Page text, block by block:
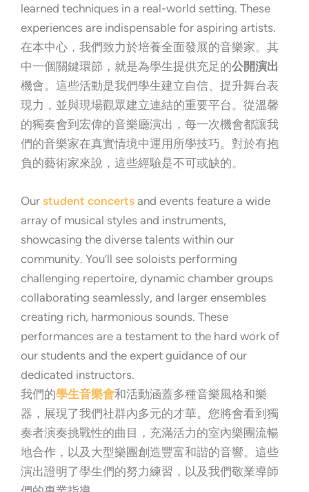
learned techniques in a real-world setting. These
experiences are indispensable for aspiring artists.
在本中心，我們致力於培養全面發展的音樂家。其
中一個關鍵環節，就是為學生提供充足的公開演出
機會。這些活動是我們學生建立自信、提升舞台表
現力，並與現場觀眾建立連結的重要平台。從溫馨
的獨奏會到宏偉的音樂廳演出，每一次機會都讓我
們的音樂家在真實情境中運用所學技巧。對於有抱
負的藝術家來說，這些經驗是不可或缺的。
Our student concerts and events feature a wide
array of musical styles and instruments,
showcasing the diverse talents within our
community. You’ll see soloists performing
challenging repertoire, dynamic chamber groups
collaborating seamlessly, and larger ensembles
creating rich, harmonious sounds. These
performances are a testament to the hard work of
our students and the expert guidance of our
dedicated instructors.
我們的學生音樂會和活動涵蓋多種音樂風格和樂
器，展現了我們社群內多元的才華。您將會看到獨
奏者演奏挑戰性的曲目，充滿活力的室內樂團流暢
地合作，以及大型樂團創造豐富和諧的音響。這些
演出證明了學生們的努力練習，以及我們敬業導師